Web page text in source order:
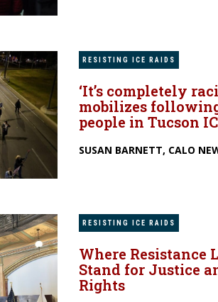
RESISTING ICE RAIDS
‘It’s completely
mobilizes
people in Tucson
SUSAN BARNETT, CALO
RESISTING ICE RAIDS
Where Resistance
Stand for Justice
Rights